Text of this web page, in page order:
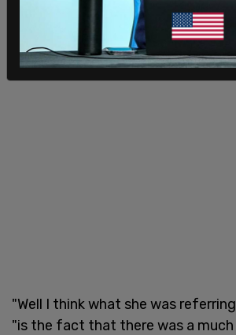
secretary said people are staying
How does the White House know
scared? What is that based on?"
"Well I think what she was
"is the fact that there was a